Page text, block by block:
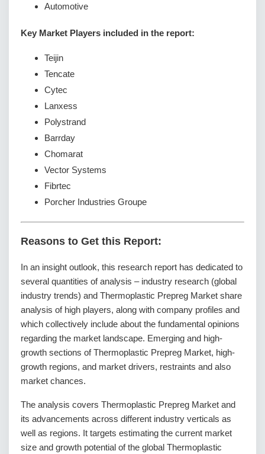
Automotive
Key Market Players included in the report:
Teijin
Tencate
Cytec
Lanxess
Polystrand
Barrday
Chomarat
Vector Systems
Fibrtec
Porcher Industries Groupe
Reasons to Get this Report:
In an insight outlook, this research report has dedicated to
several quantities of analysis – industry research (global
industry trends) and Thermoplastic Prepreg Market share
analysis of high players, along with company profiles and
which collectively include about the fundamental opinions
regarding the market landscape. Emerging and high-
growth sections of Thermoplastic Prepreg Market, high-
growth regions, and market drivers, restraints and also
market chances.
The analysis covers Thermoplastic Prepreg Market and
its advancements across different industry verticals as
well as regions. It targets estimating the current market
size and growth potential of the global Thermoplastic